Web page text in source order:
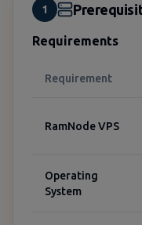
1
Requirements
Requirement
RamNode VPS
Operating
System